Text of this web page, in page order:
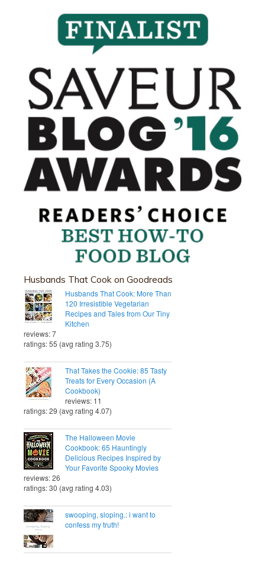
Husbands That Cook on Goodreads
Husbands That Cook: More Than
120 Irresistible Vegetarian
Recipes and Tales from Our Tiny
Kitchen
reviews: 7
ratings: 55 (avg rating 3.75)
That Takes the Cookie: 85 Tasty
Treats for Every Occasion (A
Cookbook)
reviews: 11
ratings: 29 (avg rating 4.07)
The Halloween Movie
Cookbook: 65 Hauntingly
Delicious Recipes Inspired by
Your Favorite Spooky Movies
reviews: 26
ratings: 30 (avg rating 4.03)
swooping, sloping.: i want to
confess my truth!